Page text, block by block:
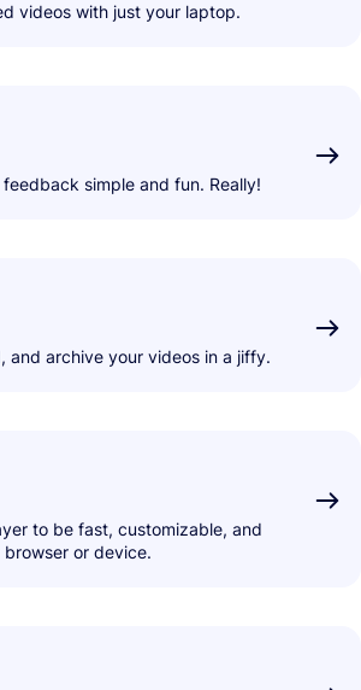
videos with just your laptop.
simple and fun. Really!
and archive your videos in a jiffy.
to be fast, customizable, and
or device.